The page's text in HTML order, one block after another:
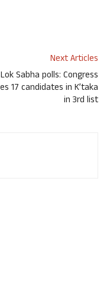
Next Articles
Lok Sabha polls: Congress
17 candidates in K’taka
in 3rd list